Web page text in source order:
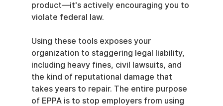
product—it's actively encouraging you to
violate federal law.
Using these tools exposes your
organization to staggering legal liability,
including heavy fines, civil lawsuits, and
the kind of reputational damage that
takes years to repair. The entire purpose
of EPPA is to stop employers from using